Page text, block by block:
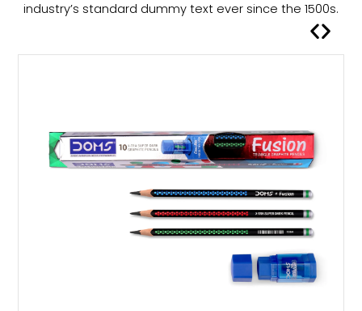
industry’s standard dummy text ever since the 1500s.